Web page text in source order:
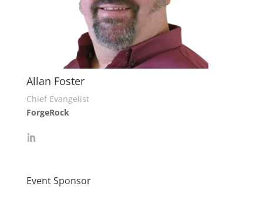
Allan Foster
Chief Evangelist
ForgeRock
Event Sponsor